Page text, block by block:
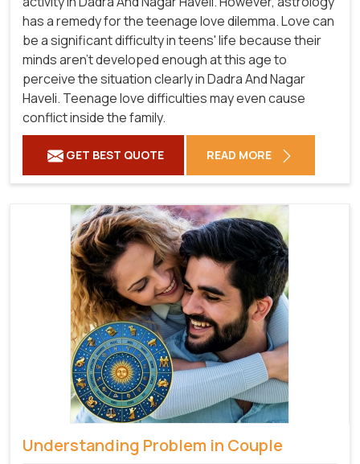
has a remedy for the teenage love dilemma. Love can
be a significant difficulty in teens' life because their
minds aren't developed enough at this age to
perceive the situation clearly in Dadra And Nagar
Haveli. Teenage love difficulties may even cause
conflict inside the family.
GET BEST QUOTE READ MORE
Understanding Problem in Couple